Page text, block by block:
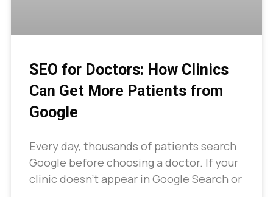
SEO for Doctors: How Clinics
Can Get More Patients from
Google
Every day, thousands of patients search
Google before choosing a doctor. If your
clinic doesn’t appear in Google Search or